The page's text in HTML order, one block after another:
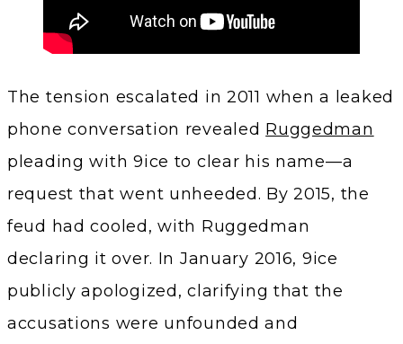
The tension escalated in 2011 when a leaked
phone conversation revealed Ruggedman
pleading with 9ice to clear his name—a
request that went unheeded. By 2015, the
feud had cooled, with Ruggedman
declaring it over. In January 2016, 9ice
publicly apologized, clarifying that the
accusations were unfounded and